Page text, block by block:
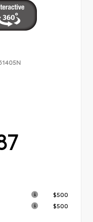
$500
$500